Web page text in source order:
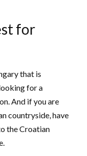
for
that is
for a
And if you are
countryside, have
the Croatian